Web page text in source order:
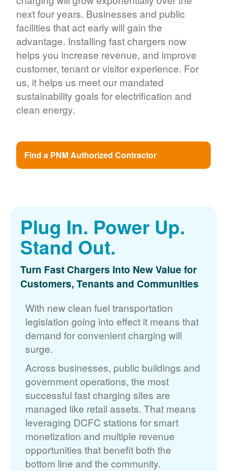
next four years. Businesses and public
facilities that act early will gain the
advantage. Installing fast chargers now
helps you increase revenue, and improve
customer, tenant or visitor experience. For
us, it helps us meet our mandated
sustainability goals for electrification and
clean energy.
Find a PNM Authorized Contractor
Plug In. Power Up.
Stand Out.
Turn Fast Chargers Into New Value for
Customers, Tenants and Communities
With new clean fuel transportation
legislation going into effect it means that
demand for convenient charging will
surge.
Across businesses, public buildings and
government operations, the most
successful fast charging sites are
managed like retail assets. That means
leveraging DCFC stations for smart
monetization and multiple revenue
opportunities that benefit both the
bottom line and the community.